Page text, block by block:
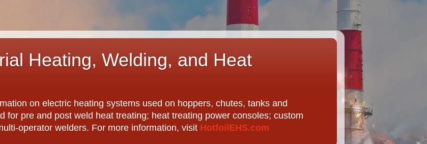
Heating, Welding, and Heat
on electric heating systems used on hoppers, chutes, tanks and
for pre and post weld heat treating; heat treating power consoles; custom
operator welders. For more information, visit HotfoilEHS.com